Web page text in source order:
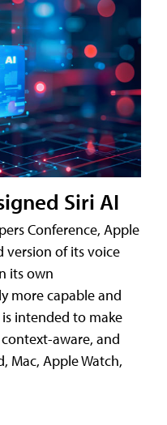
Siri AI
Conference, Apple
version of its voice
its own
more capable and
intended to make
aware, and
Mac, Apple Watch,